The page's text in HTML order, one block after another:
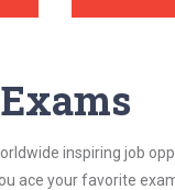
inspiring job
ace your favorite